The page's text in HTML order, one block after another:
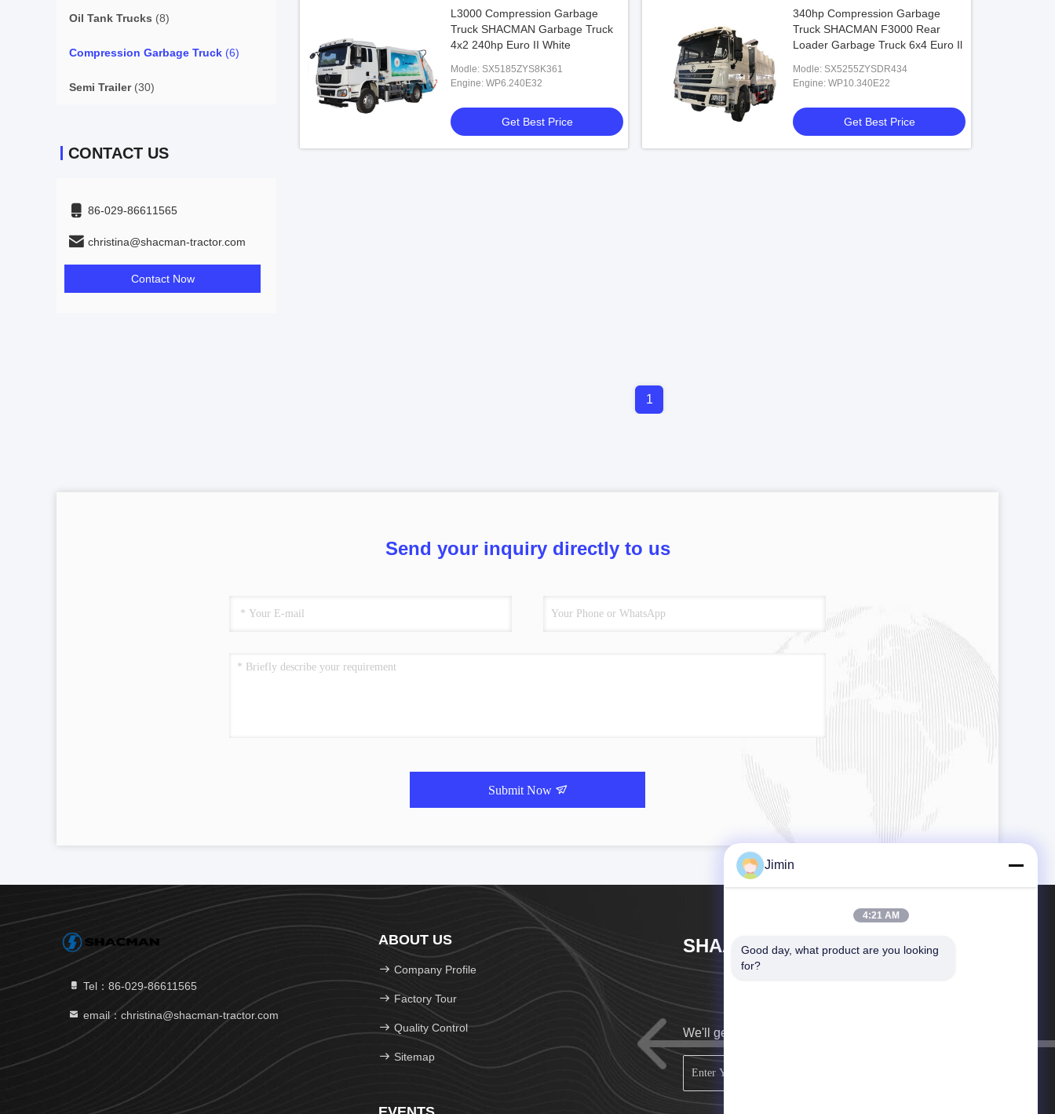
Oil Tank Trucks (8)
Compression Garbage Truck (6)
Semi Trailer(30)
CONTACT US
86-029-86611565
christina@shacman-tractor.com
Contact Now
L3000 Compression Garbage
Truck SHACMAN Garbage Truck
4x2 240hp Euro II White
Modle: SX5185ZYS8K361
Engine: WP6.240E32
Get Best Price
340hp Compression Garbage
Truck SHACMAN F3000 Rear
Loader Garbage Truck 6x4 Euro Il
Modle: SX5255ZYSDR434
Engine: WP10.340E22
Get Best Price
1
Send your inquiry directly to us
Submit Now
Tel：86-029-86611565
email：christina@shacman-tractor.com
ABOUT US
Company Profile
Factory Tour
Quality Control
Sitemap
SHAAN XI HAN OCEAN CO . , LTD
We'll get back to you as soon as possible.
Jimin
4:21 AM
Good day, what product are you looking
for?